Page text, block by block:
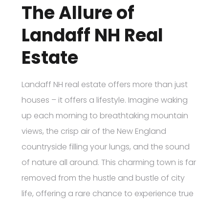
The Allure of
Landaff NH Real
Estate
Landaff NH real estate offers more than just
houses – it offers a lifestyle. Imagine waking
up each morning to breathtaking mountain
views, the crisp air of the New England
countryside filling your lungs, and the sound
of nature all around. This charming town is far
removed from the hustle and bustle of city
life, offering a rare chance to experience true